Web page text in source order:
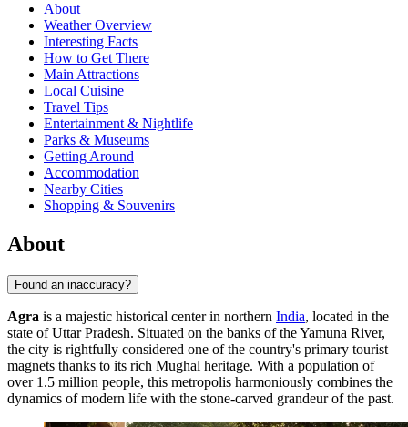
About
Weather Overview
Interesting Facts
How to Get There
Main Attractions
Local Cuisine
Travel Tips
Entertainment & Nightlife
Parks & Museums
Getting Around
Accommodation
Nearby Cities
Shopping & Souvenirs
About
Found an inaccuracy?
Agra is a majestic historical center in northern India, located in the
state of Uttar Pradesh. Situated on the banks of the Yamuna River,
the city is rightfully considered one of the country's primary tourist
magnets thanks to its rich Mughal heritage. With a population of
over 1.5 million people, this metropolis harmoniously combines the
dynamics of modern life with the stone-carved grandeur of the past.